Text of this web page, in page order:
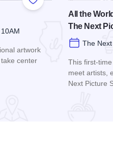
Add to Favorites
artwork
center
All the
The Next
The
This first-
meet artists,
Next Picture